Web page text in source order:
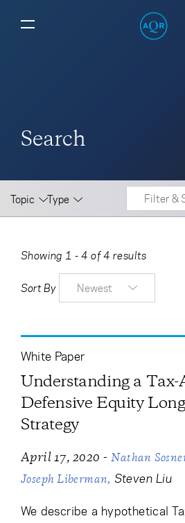
Search
Topic Type
Showing 1 - 4 of 4 results
Sort By Newest
White Paper
Understanding a Tax-
Defensive Equity
Strategy
April 17, 2020 - Nathan
Joseph Liberman
Steven Liu
We describe a hypothetical
Cancel